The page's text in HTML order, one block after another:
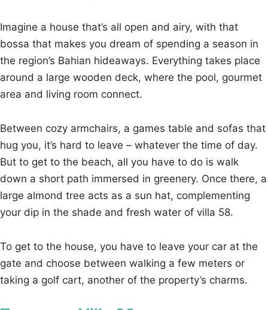
Imagine a house that’s all open and airy, with that
bossa that makes you dream of spending a season in
the region’s Bahian hideaways. Everything takes place
around a large wooden deck, where the pool, gourmet
area and living room connect.
Between cozy armchairs, a games table and sofas that
hug you, it’s hard to leave – whatever the time of day.
But to get to the beach, all you have to do is walk
down a short path immersed in greenery. Once there, a
large almond tree acts as a sun hat, complementing
your dip in the shade and fresh water of villa 58.
To get to the house, you have to leave your car at the
gate and choose between walking a few meters or
taking a golf cart, another of the property’s charms.